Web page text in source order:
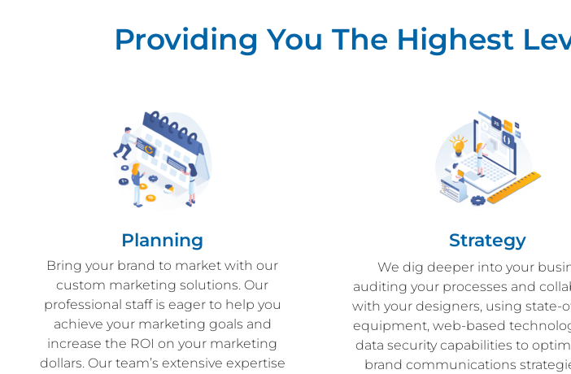
Providing You The Highest
Planning
Bring your brand to market with our
custom marketing solutions. Our
professional staff is eager to help you
achieve your marketing goals and
increase the ROI on your marketing
dollars. Our team’s extensive expertise
Strategy
We dig deeper into your
auditing your processes and
with your designers, using state-
equipment, web-based
data security capabilities to
brand communications